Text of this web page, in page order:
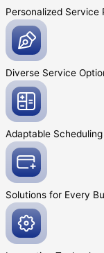
Personalized Service
Diverse Service
Adaptable Scheduling
Solutions for Every